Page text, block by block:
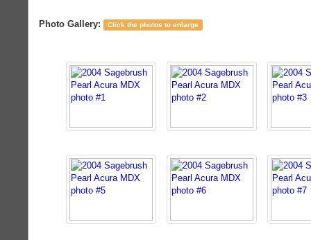
Photo Gallery: Click the photos to enlarge